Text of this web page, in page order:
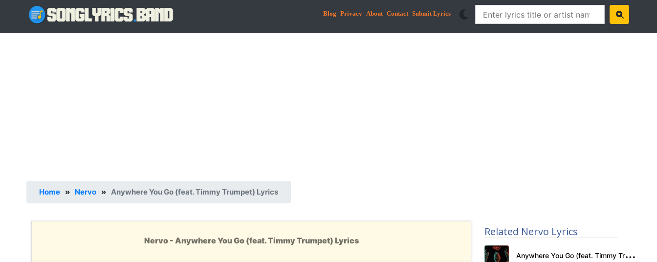
Blog Privacy About Contact Submit Lyrics
Home » Nervo » Anywhere You Go (feat. Timmy Trumpet) Lyrics
Nervo - Anywhere You Go (feat. Timmy Trumpet) Lyrics
Related Nervo Lyrics
A
nywhere You Go (feat. Timmy Trumpet) Lyrics